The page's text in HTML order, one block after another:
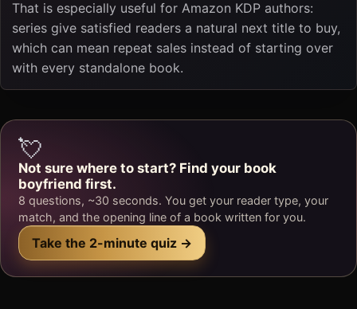
That is especially useful for Amazon KDP authors:
series give satisfied readers a natural next title to buy,
which can mean repeat sales instead of starting over
with every standalone book.
💘
Not sure where to start? Find your book
boyfriend first.
8 questions, ~30 seconds. You get your reader type, your
match, and the opening line of a book written for you.
Take the 2-minute quiz →